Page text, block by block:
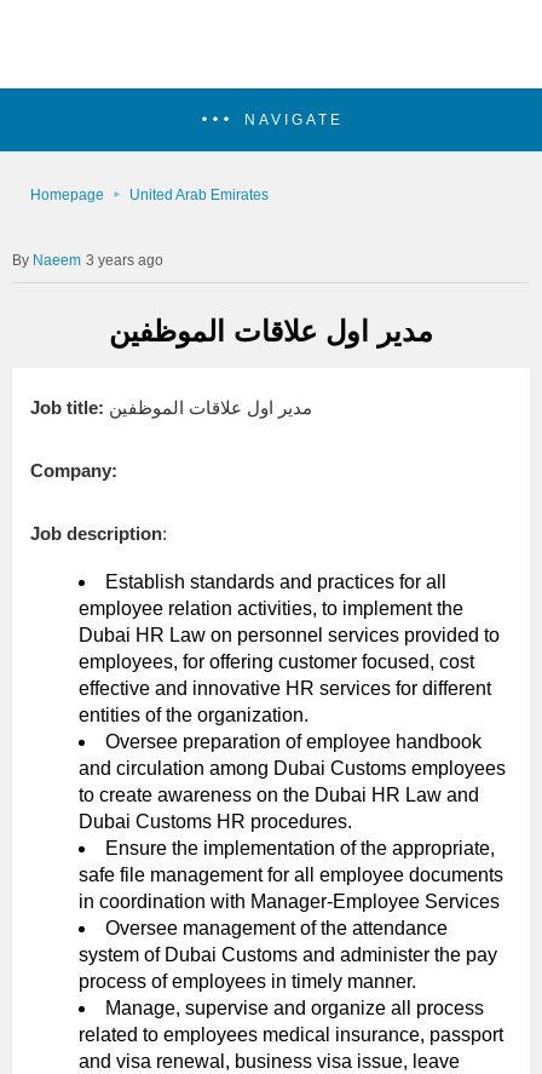
NAVIGATE
Homepage United Arab Emirates
Naeem 3 years ago
مدير اول علاقات الموظفين
Job title: مدير اول علاقات الموظفين
Company:
Job description:
Establish standards and practices for all
employee relation activities, to implement the
Dubai HR Law on personnel services provided to
employees, for offering customer focused, cost
effective and innovative HR services for different
entities of the organization.
Oversee preparation of employee handbook
and circulation among Dubai Customs employees
to create awareness on the Dubai HR Law and
Dubai Customs HR procedures.
Ensure the implementation of the appropriate,
safe file management for all employee documents
in coordination with Manager-Employee Services
Oversee management of the attendance
system of Dubai Customs and administer the pay
process of employees in timely manner.
Manage, supervise and organize all process
related to employees medical insurance, passport
and visa renewal, business visa issue, leave